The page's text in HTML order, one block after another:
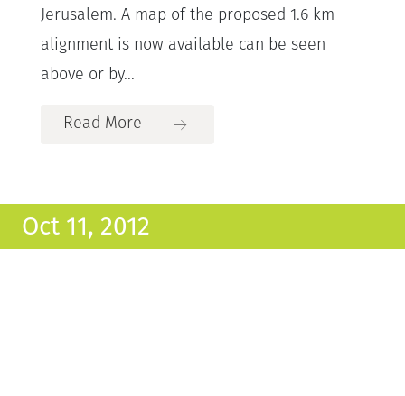
Jerusalem. A map of the proposed 1.6 km
alignment is now available can be seen
above or by...
Read More
Oct 11, 2012